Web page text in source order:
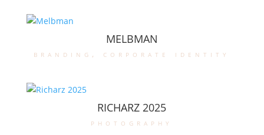
MELBMAN
branding , corporate identity
RICHARZ 2025
photography